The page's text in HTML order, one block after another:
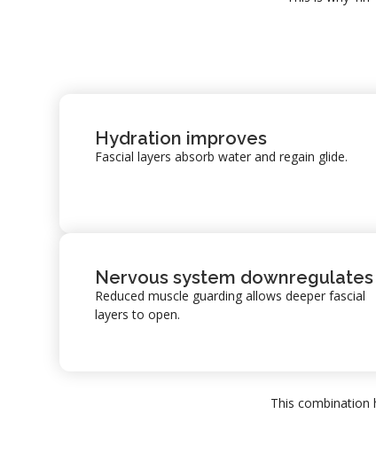
Hydration improves
Fascial layers absorb water and regain glide.
Nervous system downregulates
Reduced muscle guarding allows deeper fascial
layers to open.
This combination